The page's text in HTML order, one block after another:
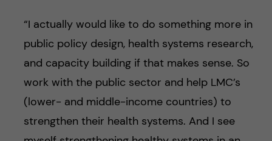
“I actually would like to do something more in
public policy design, health systems research,
and capacity building if that makes sense. So
work with the public sector and help LMC’s
(lower- and middle-income countries) to
strengthen their health systems. And I see